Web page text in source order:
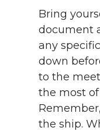
Bring
document
any
down
to the
the most
the ship.